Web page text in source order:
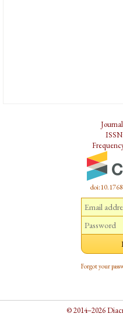
Forgot your
© 2014–2026